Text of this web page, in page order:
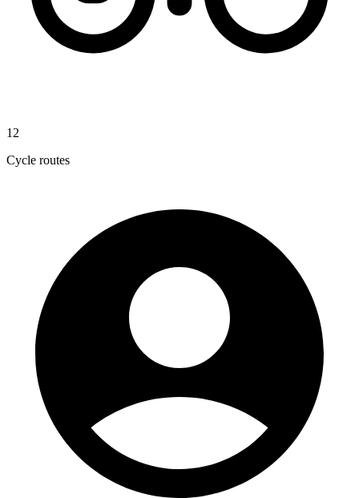
12
Cycle routes